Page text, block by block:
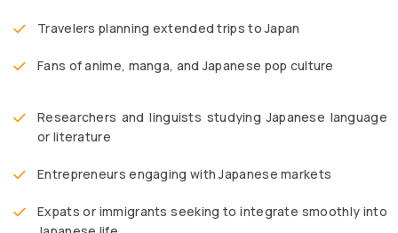
Travelers planning extended trips to Japan
Fans of anime, manga, and Japanese pop culture
Researchers and linguists studying Japanese language
or literature
Entrepreneurs engaging with Japanese markets
Expats or immigrants seeking to integrate smoothly into